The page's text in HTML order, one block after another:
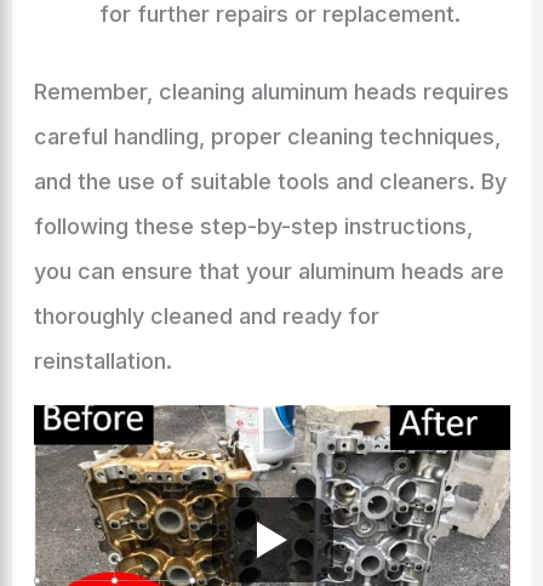
for further repairs or replacement.
Remember, cleaning aluminum heads requires
careful handling, proper cleaning techniques,
and the use of suitable tools and cleaners. By
following these step-by-step instructions,
you can ensure that your aluminum heads are
thoroughly cleaned and ready for
reinstallation.